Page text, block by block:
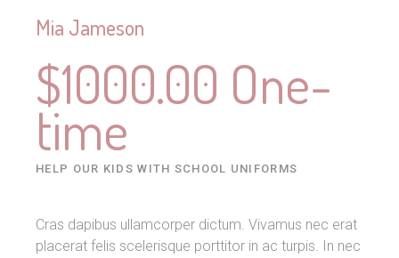
Mia Jameson
$1000.00 One-
time
HELP OUR KIDS WITH SCHOOL UNIFORMS
Cras dapibus ullamcorper dictum. Vivamus nec erat
placerat felis scelerisque porttitor in ac turpis. In nec